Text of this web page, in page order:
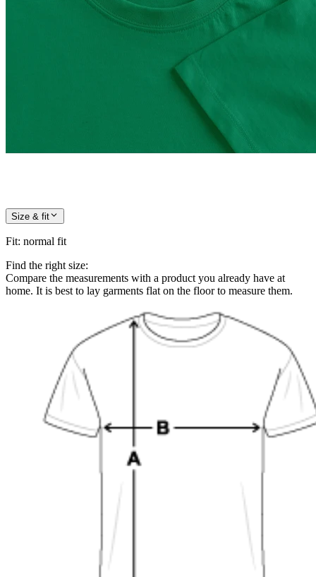
Size & fit
Fit: normal fit
Find the right size:
Compare the measurements with a product you already have at
home. It is best to lay garments flat on the floor to measure them.